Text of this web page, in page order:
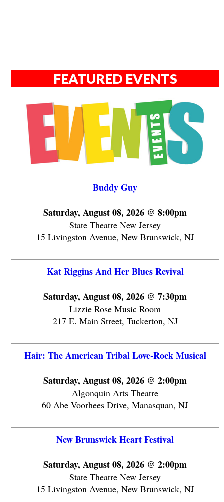
FEATURED EVENTS
Buddy Guy
Saturday, August 08, 2026 @ 8:00pm
State Theatre New Jersey
15 Livingston Avenue, New Brunswick, NJ
Kat Riggins And Her Blues Revival
Saturday, August 08, 2026 @ 7:30pm
Lizzie Rose Music Room
217 E. Main Street, Tuckerton, NJ
Hair: The American Tribal Love-Rock Musical
Saturday, August 08, 2026 @ 2:00pm
Algonquin Arts Theatre
60 Abe Voorhees Drive, Manasquan, NJ
New Brunswick Heart Festival
Saturday, August 08, 2026 @ 2:00pm
State Theatre New Jersey
15 Livingston Avenue, New Brunswick, NJ